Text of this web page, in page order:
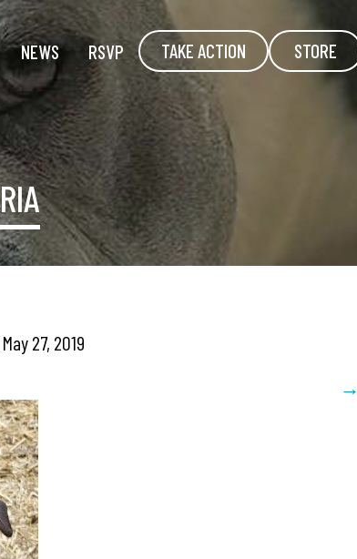
NEWS RSVP TAKE ACTION STORE
May 27, 2019
→